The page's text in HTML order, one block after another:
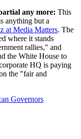
any more: This
anything but a
at Media Matters. The
where it stands
rallies," and
the White House to
HQ is paying
the "fair and
Governors